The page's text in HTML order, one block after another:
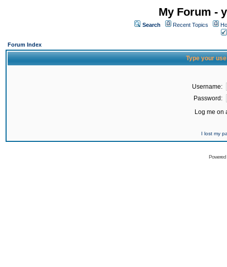
My Forum -
Search Recent Topics
Forum Index
Type your
Username:
Password:
Log me on
I lost my